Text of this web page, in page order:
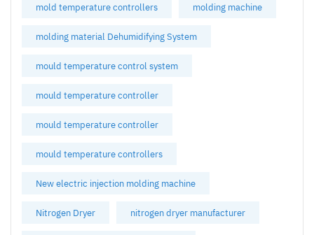
mold temperature controllers molding machine
molding material Dehumidifying System
mould temperature control system
mould temperature controller
mould temperature controller
mould temperature controllers
New electric injection molding machine
Nitrogen Dryer nitrogen dryer manufacturer